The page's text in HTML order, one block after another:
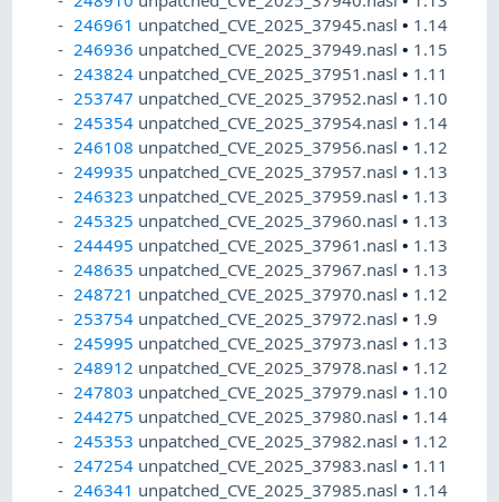
246961 unpatched_CVE_2025_37945.nasl• 1.14
246936 unpatched_CVE_2025_37949.nasl• 1.15
243824 unpatched_CVE_2025_37951.nasl• 1.11
253747 unpatched_CVE_2025_37952.nasl• 1.10
245354 unpatched_CVE_2025_37954.nasl• 1.14
246108 unpatched_CVE_2025_37956.nasl• 1.12
249935 unpatched_CVE_2025_37957.nasl• 1.13
246323 unpatched_CVE_2025_37959.nasl• 1.13
245325 unpatched_CVE_2025_37960.nasl• 1.13
244495 unpatched_CVE_2025_37961.nasl• 1.13
248635 unpatched_CVE_2025_37967.nasl• 1.13
248721 unpatched_CVE_2025_37970.nasl• 1.12
253754 unpatched_CVE_2025_37972.nasl• 1.9
245995 unpatched_CVE_2025_37973.nasl• 1.13
248912 unpatched_CVE_2025_37978.nasl• 1.12
247803 unpatched_CVE_2025_37979.nasl• 1.10
244275 unpatched_CVE_2025_37980.nasl• 1.14
245353 unpatched_CVE_2025_37982.nasl• 1.12
247254 unpatched_CVE_2025_37983.nasl• 1.11
246341 unpatched_CVE_2025_37985.nasl• 1.14